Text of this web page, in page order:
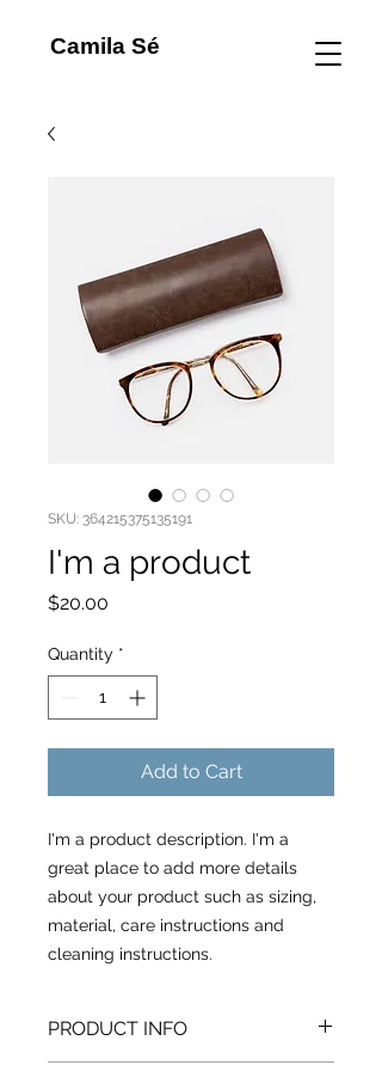
Camila Sé
SKU: 364215375135191
I'm a product
$20.00
Quantity *
Add to Cart
I'm a product description. I'm a
great place to add more details
about your product such as sizing,
material, care instructions and
cleaning instructions.
PRODUCT INFO